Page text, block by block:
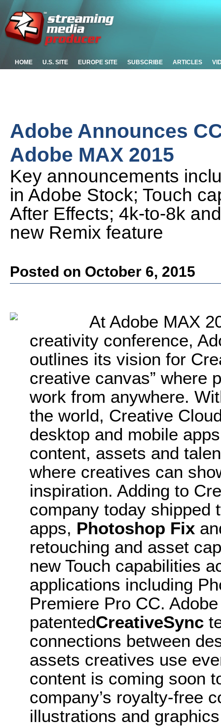
HOME U.S. SITE EUROPE SITE SUBSCRIBE ARTICLES
Adobe Announces
Adobe MAX 2015
Key announcements
in Adobe Stock; Touch
After Effects; 4k-to-8k
new Remix feature
Posted on October 6, 2015
At Adobe MAX
creativity conference,
outlines its vision for
creative canvas” where
work from anywhere.
the world, Creative
desktop and mobile
content, assets and
where creatives can
inspiration. Adding to
company today shipped
apps, Photoshop Fix
retouching and asset
new Touch capabilities
applications including
Premiere Pro CC.
patentedCreativeSync
connections between
assets creatives use
content is coming soon
company’s royalty-free
illustrations and